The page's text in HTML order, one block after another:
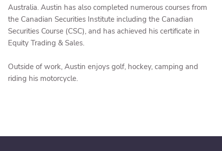
Australia. Austin has also completed numerous courses from
the Canadian Securities Institute including the Canadian
Securities Course (CSC), and has achieved his certificate in
Equity Trading & Sales.
Outside of work, Austin enjoys golf, hockey, camping and
riding his motorcycle.